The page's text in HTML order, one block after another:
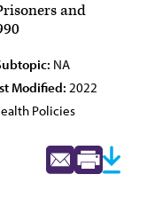
and
NA
Modified: 2022
Policies